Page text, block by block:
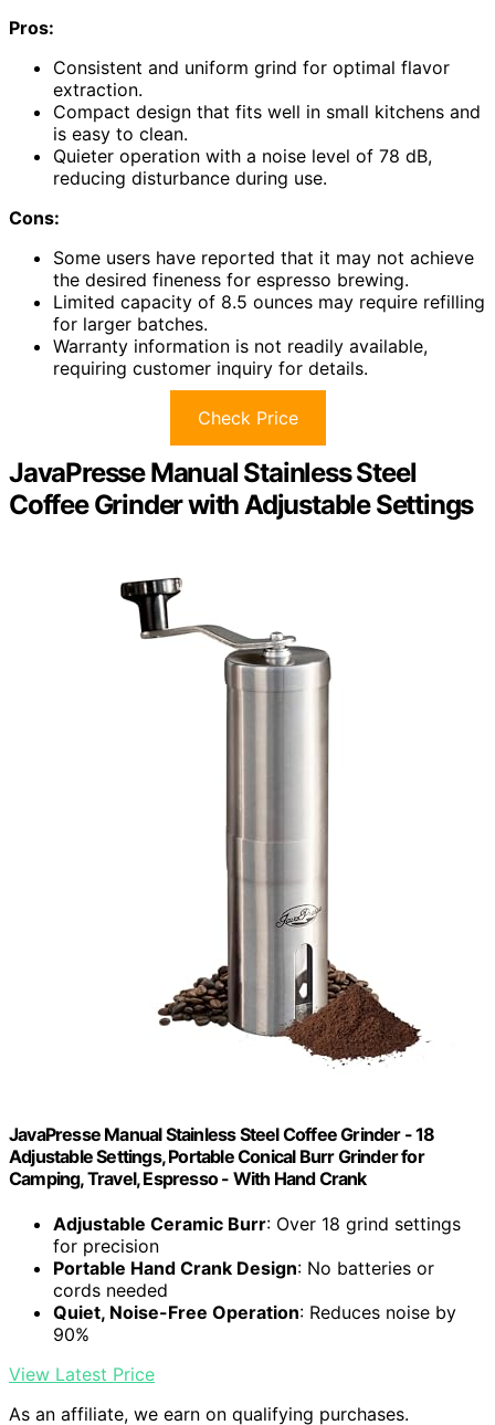
Pros:
Consistent and uniform grind for optimal flavor
extraction.
Compact design that fits well in small kitchens and
is easy to clean.
Quieter operation with a noise level of 78 dB,
reducing disturbance during use.
Cons:
Some users have reported that it may not achieve
the desired fineness for espresso brewing.
Limited capacity of 8.5 ounces may require refilling
for larger batches.
Warranty information is not readily available,
requiring customer inquiry for details.
Check Price
JavaPresse Manual Stainless Steel
Coffee Grinder with Adjustable Settings
JavaPresse Manual Stainless Steel Coffee Grinder - 18
Adjustable Settings, Portable Conical Burr Grinder for
Camping, Travel, Espresso - With Hand Crank
Adjustable Ceramic Burr: Over 18 grind settings
for precision
Portable Hand Crank Design: No batteries or
cords needed
Quiet, Noise-Free Operation: Reduces noise by
90%
View Latest Price
As an affiliate, we earn on qualifying purchases.